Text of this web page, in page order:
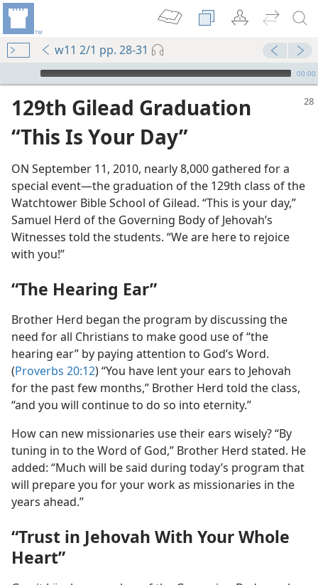
w11 2/1 pp. 28-31
mejs.audio-player
00:00
129th Gilead Graduation
“This Is Your Day”
ON September 11, 2010, nearly 8,000 gathered for a
special event​—the graduation of the 129th class of the
Watchtower Bible School of Gilead. “This is your day,”
Samuel Herd of the Governing Body of Jehovah’s
Witnesses told the students. “We are here to rejoice
with you!”
“The Hearing Ear”
Brother Herd began the program by discussing the
need for all Christians to make good use of “the
hearing ear” by paying attention to God’s Word.
(Proverbs 20:12) “You have lent your ears to Jehovah
for the past few months,” Brother Herd told the class,
“and you will continue to do so into eternity.”
How can new missionaries use their ears wisely? “By
tuning in to the Word of God,” Brother Herd stated. He
added: “Much will be said during today’s program that
will prepare you for your work as missionaries in the
years ahead.”
“Trust in Jehovah With Your Whole
Heart”